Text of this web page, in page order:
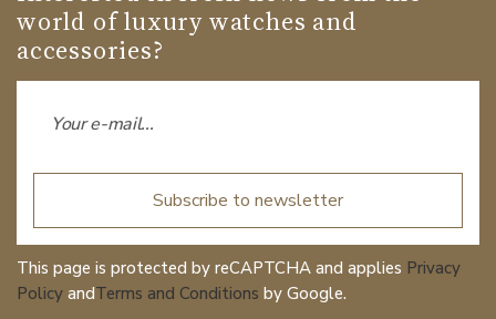
world of luxury watches and
accessories?
Subscribe to newsletter
This page is protected by reCAPTCHA and applies Privacy
Policy andTerms and Conditions by Google.